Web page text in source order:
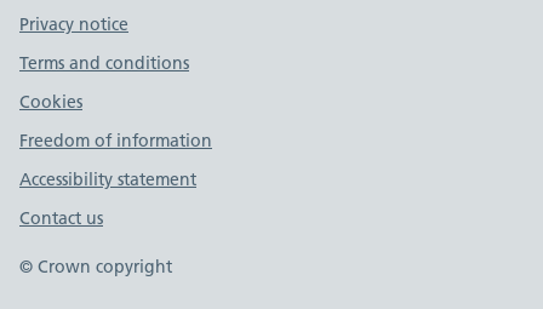
Privacy notice
Terms and conditions
Cookies
Freedom of information
Accessibility statement
Contact us
© Crown copyright